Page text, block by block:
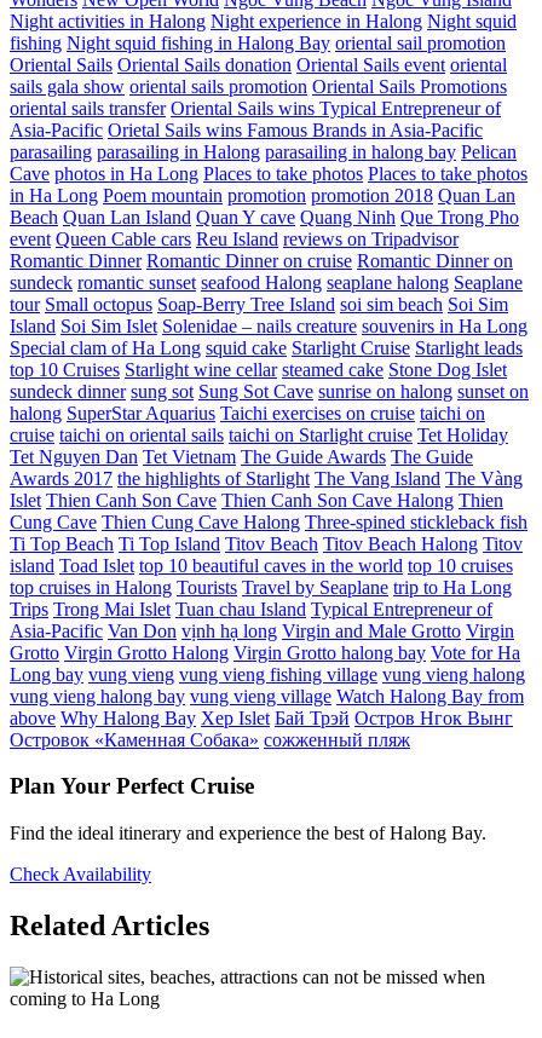
Night activities in Halong Night experience in Halong Night squid
fishing Night squid fishing in Halong Bay oriental sail promotion
Oriental Sails Oriental Sails donation Oriental Sails event oriental
sails gala show oriental sails promotion Oriental Sails Promotions
oriental sails transfer Oriental Sails wins Typical Entrepreneur of
Asia-Pacific Orietal Sails wins Famous Brands in Asia-Pacific
parasailing parasailing in Halong parasailing in halong bay Pelican
Cave photos in Ha Long Places to take photos Places to take photos
in Ha Long Poem mountain promotion promotion 2018 Quan Lan
Beach Quan Lan Island Quan Y cave Quang Ninh Que Trong Pho
event Queen Cable cars Reu Island reviews on Tripadvisor
Romantic Dinner Romantic Dinner on cruise Romantic Dinner on
sundeck romantic sunset seafood Halong seaplane halong Seaplane
tour Small octopus Soap-Berry Tree Island soi sim beach Soi Sim
Island Soi Sim Islet Solenidae – nails creature souvenirs in Ha Long
Special clam of Ha Long squid cake Starlight Cruise Starlight leads
top 10 Cruises Starlight wine cellar steamed cake Stone Dog Islet
sundeck dinner sung sot Sung Sot Cave sunrise on halong sunset on
halong SuperStar Aquarius Taichi exercises on cruise taichi on
cruise taichi on oriental sails taichi on Starlight cruise Tet Holiday
Tet Nguyen Dan Tet Vietnam The Guide Awards The Guide
Awards 2017 the highlights of Starlight The Vang Island The Vàng
Islet Thien Canh Son Cave Thien Canh Son Cave Halong Thien
Cung Cave Thien Cung Cave Halong Three-spined stickleback fish
Ti Top Beach Ti Top Island Titov Beach Titov Beach Halong Titov
island Toad Islet top 10 beautiful caves in the world top 10 cruises
top cruises in Halong Tourists Travel by Seaplane trip to Ha Long
Trips Trong Mai Islet Tuan chau Island Typical Entrepreneur of
Asia-Pacific Van Don vịnh hạ long Virgin and Male Grotto Virgin
Grotto Virgin Grotto Halong Virgin Grotto halong bay Vote for Ha
Long bay vung vieng vung vieng fishing village vung vieng halong
vung vieng halong bay vung vieng village Watch Halong Bay from
above Why Halong Bay Xep Islet Бай Трэй Остров Нгок Вынг
Островок «Каменная Собака» сожженный пляж
Plan Your Perfect Cruise
Find the ideal itinerary and experience the best of Halong Bay.
Check Availability
Related Articles